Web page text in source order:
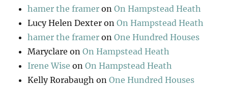
hamer the framer onOn Hampstead Heath
Lucy Helen Dexter onOn Hampstead Heath
hamer the framer onOne Hundred Houses
Maryclare onOn Hampstead Heath
Irene Wise onOn Hampstead Heath
Kelly Rorabaugh onOne Hundred Houses